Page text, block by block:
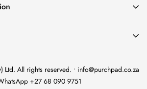
All rights reserved. • info@purchpad.co.za
+27 68 090 9751